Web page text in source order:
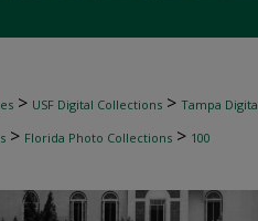
> USF Digital Collections > Tampa
> Florida Photo Collections > 100